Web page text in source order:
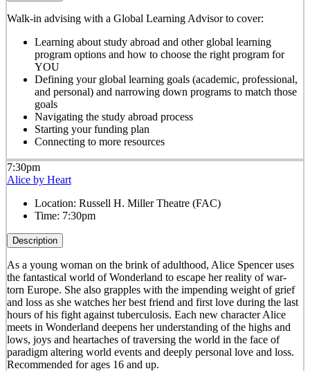
Walk-in advising with a Global Learning Advisor to cover:
Learning about study abroad and other global learning
program options and how to choose the right program for
YOU
Defining your global learning goals (academic, professional,
and personal) and narrowing down programs to match those
goals
Navigating the study abroad process
Starting your funding plan
Connecting to more resources
7:30pm
Alice by Heart
Location: Russell H. Miller Theatre (FAC)
Time: 7:30pm
Description
As a young woman on the brink of adulthood, Alice Spencer uses
the fantastical world of Wonderland to escape her reality of war-
torn Europe. She also grapples with the impending weight of grief
and loss as she watches her best friend and first love during the last
hours of his fight against tuberculosis. Each new character Alice
meets in Wonderland deepens her understanding of the highs and
lows, joys and heartaches of traversing the world in the face of
paradigm altering world events and deeply personal love and loss.
Recommended for ages 16 and up.